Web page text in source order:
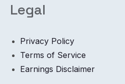
Legal
Privacy Policy
Terms of Service
Earnings Disclaimer